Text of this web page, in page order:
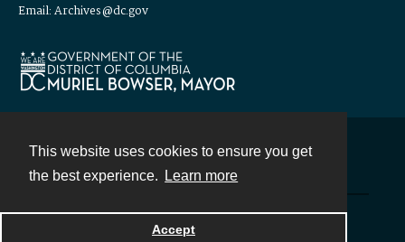
This website uses cookies to ensure you get
the best experience.
Learn more
Accept
Email: Archives@dc.gov
Powered by